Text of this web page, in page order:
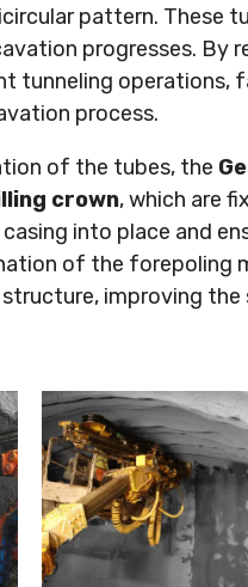
pattern. These
progresses.
tunneling
process.
of the tubes, the
crown, which are
into place and
of the forepoling
improving